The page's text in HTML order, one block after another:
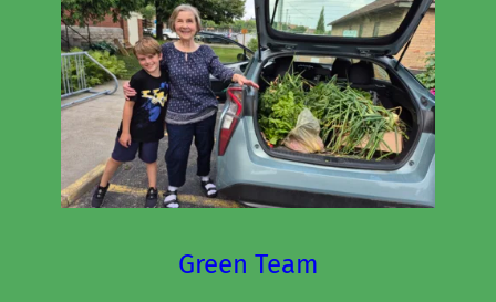
Green Team